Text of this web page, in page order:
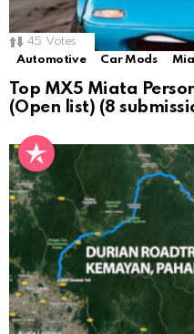
45 Votes
Automotive
Car Mods
Top MX5 Miata
(Open list) (8